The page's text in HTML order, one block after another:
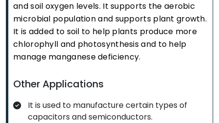
and soil oxygen levels. It supports the aerobic
microbial population and supports plant growth.
It is added to soil to help plants produce more
chlorophyll and photosynthesis and to help
manage manganese deficiency.
Other Applications
It is used to manufacture certain types of
capacitors and semiconductors.